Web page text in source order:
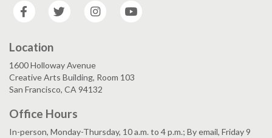
Facebook
Twitter Instagram
Location
1600 Holloway Avenue
Creative Arts Building, Room 103
San Francisco, CA 94132
Office Hours
In-person, Monday-Thursday, 10 a.m. to 4 p.m.; By email, Friday 9